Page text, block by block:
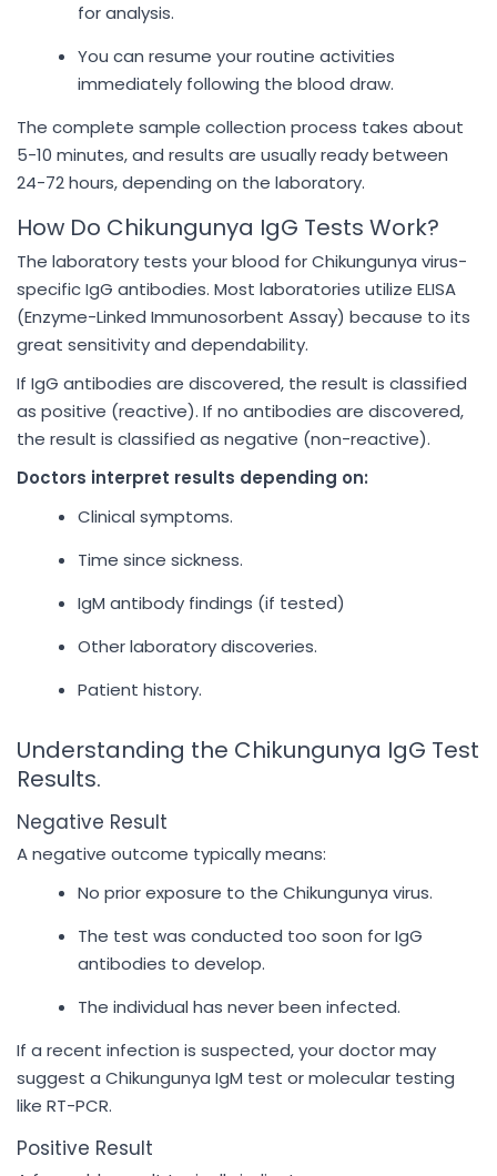
for analysis.
You can resume your routine activities
immediately following the blood draw.
The complete sample collection process takes about
5-10 minutes, and results are usually ready between
24-72 hours, depending on the laboratory.
How Do Chikungunya IgG Tests Work?
The laboratory tests your blood for Chikungunya virus-
specific IgG antibodies. Most laboratories utilize ELISA
(Enzyme-Linked Immunosorbent Assay) because to its
great sensitivity and dependability.
If IgG antibodies are discovered, the result is classified
as positive (reactive). If no antibodies are discovered,
the result is classified as negative (non-reactive).
Doctors interpret results depending on:
Clinical symptoms.
Time since sickness.
IgM antibody findings (if tested)
Other laboratory discoveries.
Patient history.
Understanding the Chikungunya IgG Test
Results.
Negative Result
A negative outcome typically means:
No prior exposure to the Chikungunya virus.
The test was conducted too soon for IgG
antibodies to develop.
The individual has never been infected.
If a recent infection is suspected, your doctor may
suggest a Chikungunya IgM test or molecular testing
like RT-PCR.
Positive Result